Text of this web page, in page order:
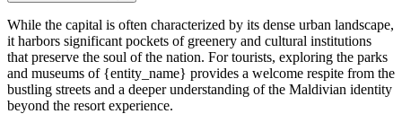
While the capital is often characterized by its dense urban landscape,
it harbors significant pockets of greenery and cultural institutions
that preserve the soul of the nation. For tourists, exploring the parks
and museums of {entity_name} provides a welcome respite from the
bustling streets and a deeper understanding of the Maldivian identity
beyond the resort experience.